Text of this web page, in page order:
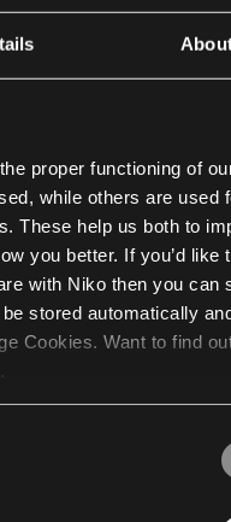
proper functioning of
while others are used
These help us both to
you better. If you’d like
with Niko then you can
stored automatically
Cookies. Want to find
may receive and
funktioner fra
hvordan man gør det)
II